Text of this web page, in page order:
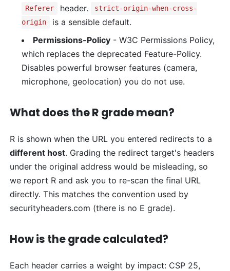
Referer header.
strict-origin-when-cross-
origin
is a sensible default.
Permissions-Policy- W3C Permissions Policy,
which replaces the deprecated Feature-Policy.
Disables powerful browser features (camera,
microphone, geolocation) you do not use.
What does the R grade mean?
R is shown when the URL you entered redirects to a
different host. Grading the redirect target's headers
under the original address would be misleading, so
we report R and ask you to re-scan the final URL
directly. This matches the convention used by
securityheaders.com (there is no E grade).
How is the grade calculated?
Each header carries a weight by impact: CSP 25,